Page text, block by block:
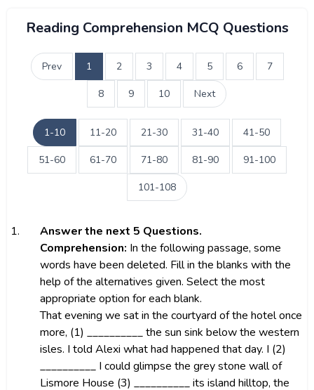
Reading Comprehension MCQ Questions
Prev 1 2 3 4 5 6 7
8 9 10 Next
1-10 11-20 21-30 31-40 41-50
51-60 61-70 71-80 81-90 91-100
101-108
1.
Answer the next 5 Questions.
Comprehension: In the following passage, some
words have been deleted. Fill in the blanks with the
help of the alternatives given. Select the most
appropriate option for each blank.
That evening we sat in the courtyard of the hotel once
more, (1) __________ the sun sink below the western
isles. I told Alexi what had happened that day. I (2)
__________ I could glimpse the grey stone wall of
Lismore House (3) __________ its island hilltop, the